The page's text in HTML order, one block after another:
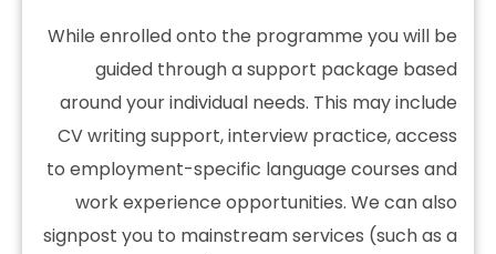
While enrolled onto the programme you will be
guided through a support package based
around your individual needs. This may include
CV writing support, interview practice, access
to employment-specific language courses and
work experience opportunities. We can also
signpost you to mainstream services (such as a